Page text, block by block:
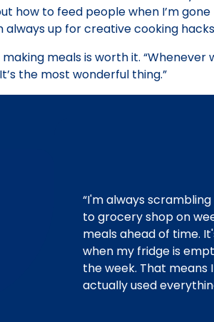
how to feed people when I’m gone
up for creative cooking
meals is worth it.
the most wonderful thing.”
“I'm always
to grocery shop on
meals ahead of time.
when my fridge is
the week. That means
actually used